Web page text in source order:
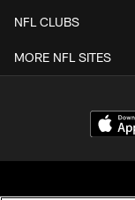
NFL CLUBS
MORE NFL SITES